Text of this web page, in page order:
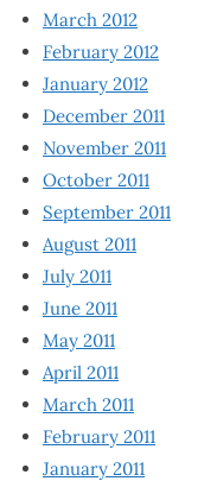
March 2012
February 2012
January 2012
December 2011
November 2011
October 2011
September 2011
August 2011
July 2011
June 2011
May 2011
April 2011
March 2011
February 2011
January 2011